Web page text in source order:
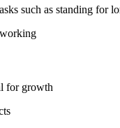
such as standing for
for growth